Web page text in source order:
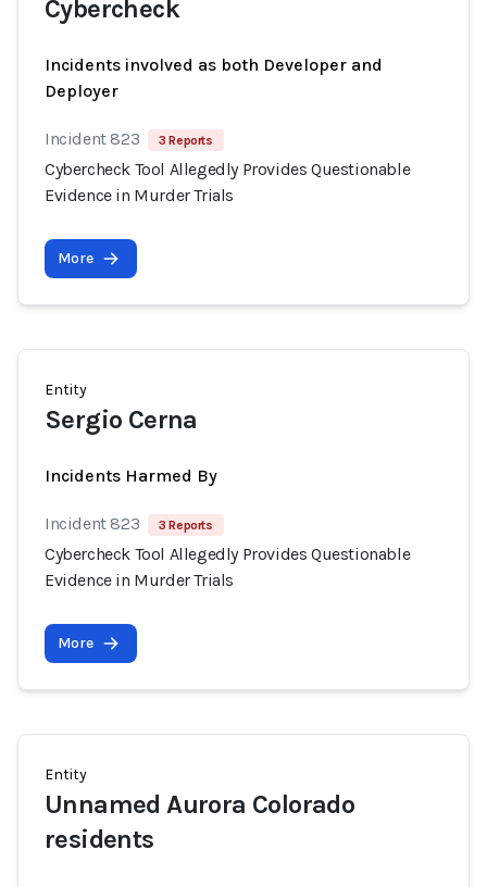
Cybercheck
Incidents involved as both Developer and
Deployer
Incident 823 3 Reports
Cybercheck Tool Allegedly Provides Questionable
Evidence in Murder Trials
More
Entity
Sergio Cerna
Incidents Harmed By
Incident 823 3 Reports
Cybercheck Tool Allegedly Provides Questionable
Evidence in Murder Trials
More
Entity
Unnamed Aurora Colorado
residents